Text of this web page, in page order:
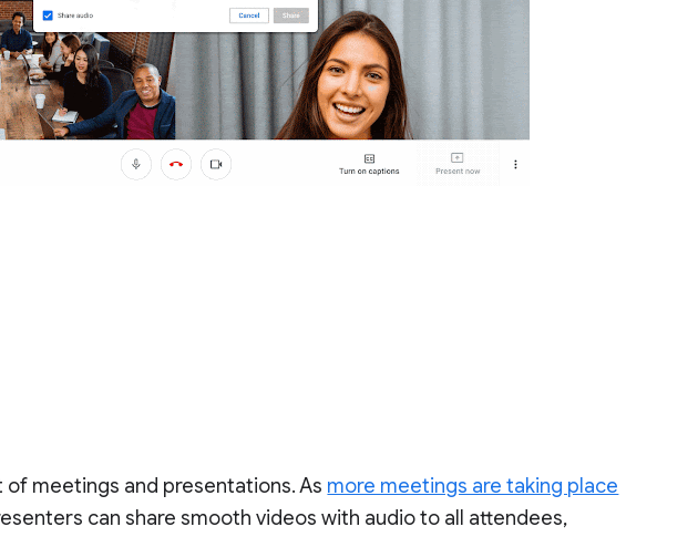
meetings and presentations. As more meetings are taking place
can share smooth videos with audio to all attendees,